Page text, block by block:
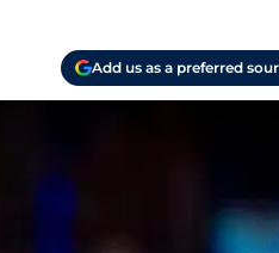
Add us as a preferred